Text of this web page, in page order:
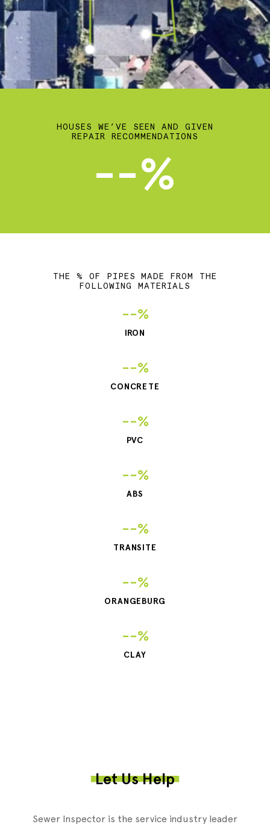
HOUSES WE’VE SEEN AND GIVEN
REPAIR RECOMMENDATIONS
--%
THE % OF PIPES MADE FROM THE
FOLLOWING MATERIALS
--%
IRON
--%
CONCRETE
--%
PVC
--%
ABS
--%
TRANSITE
--%
ORANGEBURG
--%
CLAY
Let Us Help
Sewer Inspector is the service industry leader